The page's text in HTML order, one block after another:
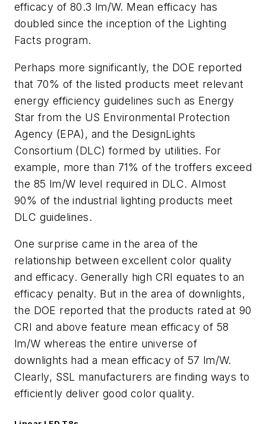
efficacy of 80.3 lm/W. Mean efficacy has
doubled since the inception of the Lighting
Facts program.
Perhaps more significantly, the DOE reported
that 70% of the listed products meet relevant
energy efficiency guidelines such as Energy
Star from the US Environmental Protection
Agency (EPA), and the DesignLights
Consortium (DLC) formed by utilities. For
example, more than 71% of the troffers exceed
the 85 lm/W level required in DLC. Almost
90% of the industrial lighting products meet
DLC guidelines.
One surprise came in the area of the
relationship between excellent color quality
and efficacy. Generally high CRI equates to an
efficacy penalty. But in the area of downlights,
the DOE reported that the products rated at 90
CRI and above feature mean efficacy of 58
lm/W whereas the entire universe of
downlights had a mean efficacy of 57 lm/W.
Clearly, SSL manufacturers are finding ways to
efficiently deliver good color quality.